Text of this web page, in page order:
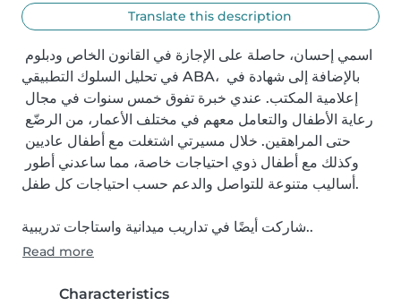
Translate this description
في تحليل السلوك التطبيقي ABA، بالإضافة إلى شهادة في
أساليب متنوعة للتواصل والدعم حسب احتياجات كل طفل.
شاركت أيضًا في تداريب ميدانية واستاجات تدريبية..
Read more
Characteristics